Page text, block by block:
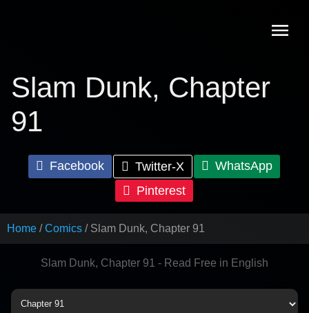
Slam Dunk, Chapter
91
Facebook Twitter-X
WhatsApp
Pinterest
Home Comics Slam Dunk, Chapter 91
Slam Dunk, Chapter 91 - Read Free in English